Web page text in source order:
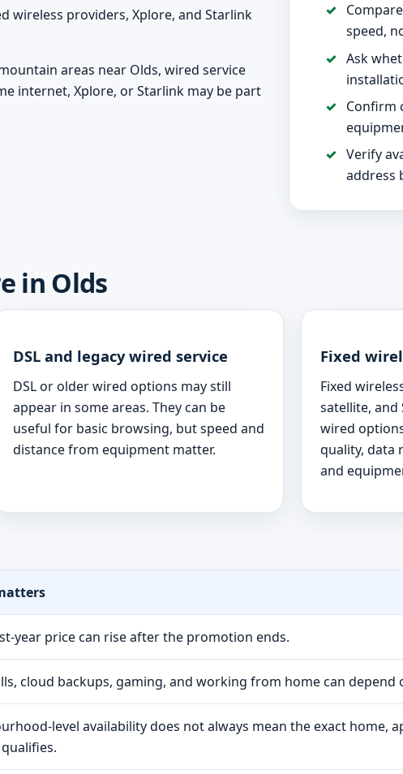
wireless providers, Xplore, and Starlink
areas near Olds, wired service
internet, Xplore, or Starlink may be part
speed,
Ask
Confirm
Verify
address
in Olds
DSL and legacy wired service
DSL or older wired options may still
appear in some areas. They can be
useful for basic browsing, but speed and
distance from equipment matter.
Fixed
Fixed
satellite,
wired
quality, data
and
year price can rise after the promotion ends.
cloud backups, gaming, and working from home can depend
level availability does not always mean the exact home,